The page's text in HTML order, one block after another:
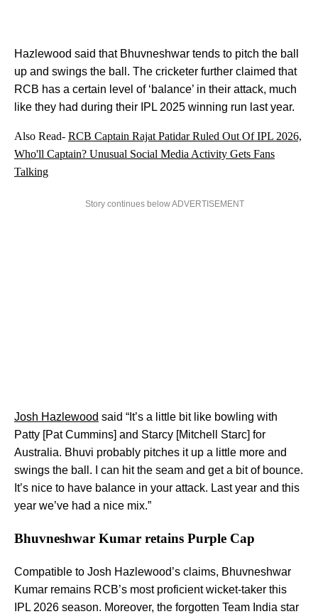
Hazlewood said that Bhuvneshwar tends to pitch the ball
up and swings the ball. The cricketer further claimed that
RCB has a certain level of ‘balance’ in their attack, much
like they had during their IPL 2025 winning run last year.
Also Read- RCB Captain Rajat Patidar Ruled Out Of IPL 2026,
Who'll Captain? Unusual Social Media Activity Gets Fans
Talking
Story continues below ADVERTISEMENT
Josh Hazlewood said “It’s a little bit like bowling with
Patty [Pat Cummins] and Starcy [Mitchell Starc] for
Australia. Bhuvi probably pitches it up a little more and
swings the ball. I can hit the seam and get a bit of bounce.
It’s nice to have balance in your attack. Last year and this
year we’ve had a nice mix.”
Bhuvneshwar Kumar retains Purple Cap
Compatible to Josh Hazlewood’s claims, Bhuvneshwar
Kumar remains RCB’s most proficient wicket-taker this
IPL 2026 season. Moreover, the forgotten Team India star